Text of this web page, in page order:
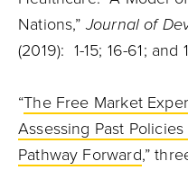
Nations,”Journal of
(2019): 1-15; 16-61; and
“The Free Market
Assessing Past
Pathway Forward,”